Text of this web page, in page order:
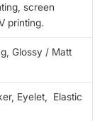
screen
printing.
Glossy / Matt
Eyelet, Elastic